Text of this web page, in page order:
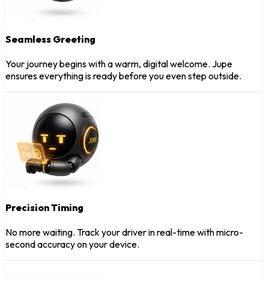
Seamless Greeting
Your journey begins with a warm, digital welcome. Jupe
ensures everything is ready before you even step outside.
Precision Timing
No more waiting. Track your driver in real-time with micro-
second accuracy on your device.